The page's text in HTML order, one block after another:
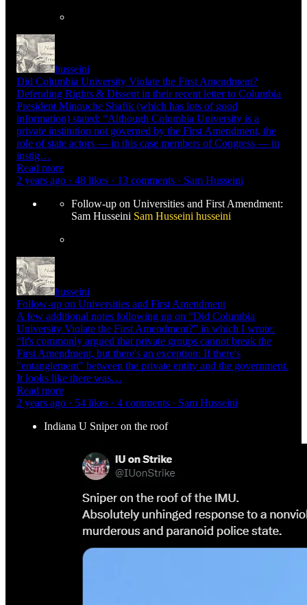
husseini
Did Columbia University Violate the First Amendment?
Defending Rights & Dissent in their recent letter to Columbia
President Minouche Shafik (which has lots of good
information) stated: “Although Columbia University is a
private institution not governed by the First Amendment, the
role of state actors — in this case members of Congress — in
instig…
Read more
2 years ago · 48 likes · 13 comments · Sam Husseini
Follow-up on Universities and First Amendment:
Sam Husseini Sam Husseini husseini
husseini
Follow-up on Universities and First Amendment
A few additional notes following up on “Did Columbia
University Violate the First Amendment?” in which I wrote:
“It's commonly argued that private groups cannot break the
First Amendment, but there's an exception: If there's
"entanglement" between the private entity and the government.
It looks like there was…
Read more
2 years ago · 54 likes · 4 comments · Sam Husseini
Indiana U Sniper on the roof